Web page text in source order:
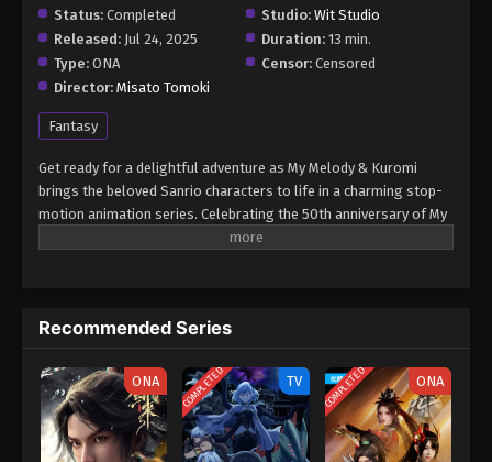
Status: Completed Studio: Wit Studio
Released: Jul 24, 2025 Duration: 13 min.
Type: ONA Censor: Censored
Director: Misato Tomoki
Fantasy
Get ready for a delightful adventure as My Melody & Kuromi
brings the beloved Sanrio characters to life in a charming stop-
motion animation series. Celebrating the 50th anniversary of My
Melody and the 20th anniversary of Kuromi, the series takes
Recommended Series
ONA COMPLETED TV COMPLETED ONA